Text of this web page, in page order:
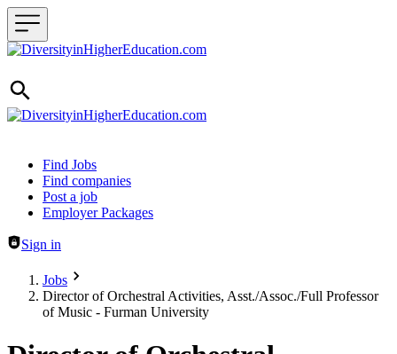
Header navigation
Find Jobs
Find companies
Post a job
Employer Packages
Sign in
Jobs
Director of Orchestral Activities, Asst./Assoc./Full Professor
of Music - Furman University